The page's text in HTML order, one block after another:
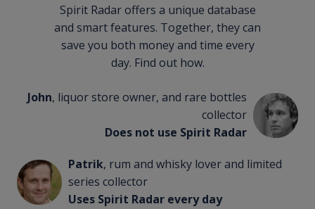
Spirit Radar offers a unique database
and smart features. Together, they can
save you both money and time every
day. Find out how.
John, liquor store owner, and rare bottles
collector
Does not use Spirit Radar
Patrik, rum and whisky lover and limited
series collector
Uses Spirit Radar every day